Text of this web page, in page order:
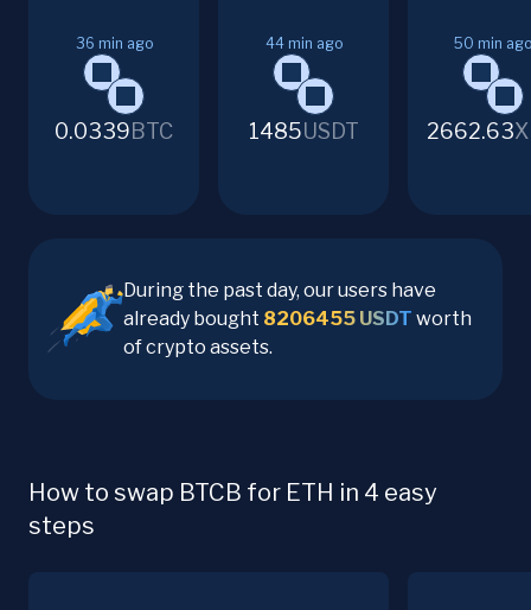
36 min ago
0.0339BTC
44 min ago
1485USDT
50 min ago
2662.63
During the past day, our users have
already bought 8206455 USDT worth
of crypto assets.
How to swap BTCB for ETH in 4 easy
steps